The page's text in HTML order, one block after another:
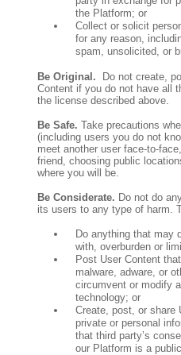
the Platform; or
Collect or solicit
for any reason,
spam, unsolicited, or
Be Original.
Do not create,
Content if you do not have all
the license described above.
Be Safe. Take precautions
(including users you do not
meet another user face-to-
friend, choosing public
where you will be.
Be Considerate. Do not do
its users to any type of harm.
Do anything that may
with, overburden or
Post User Content
malware, adware, or
circumvent or modify
technology; or
Create, post, or share
private or personal
that third party’s
our Platform is a